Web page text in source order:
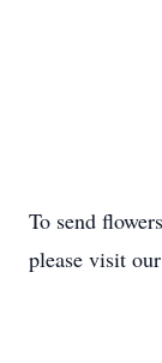
To send
please visit our